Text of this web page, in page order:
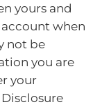
yours and
when
not be
you are
your